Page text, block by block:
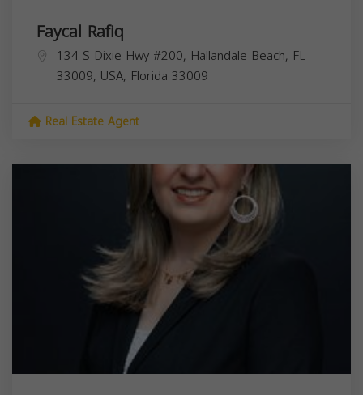
Faycal Rafiq
134 S Dixie Hwy #200, Hallandale Beach, FL
33009, USA, Florida 33009
Real Estate Agent